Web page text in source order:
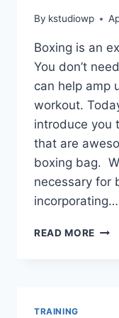
By kstudiowp
Boxing is an
You don’t
can help amp
workout.
introduce you
that are
boxing bag.
necessary for
incorporating…
READ MORE BEST
TRAINING